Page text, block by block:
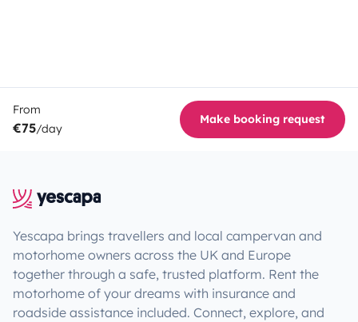
From
€75/day
Make booking request
Yescapa brings travellers and local campervan and
motorhome owners across the UK and Europe
together through a safe, trusted platform. Rent the
motorhome of your dreams with insurance and
roadside assistance included. Connect, explore, and